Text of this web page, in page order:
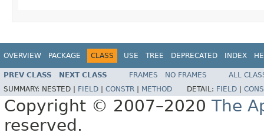
OVERVIEW PACKAGE CLASS USE TREE DEPRECATED INDEX
PREV CLASS NEXT CLASS FRAMES NO FRAMES
ALL
SUMMARY: NESTED | FIELD CONSTR METHOD DETAIL: FIELD
Copyright © 2007–2020 The
reserved.